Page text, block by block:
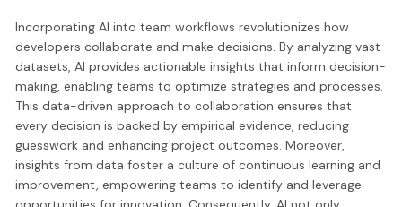
Incorporating AI into team workflows revolutionizes how
developers collaborate and make decisions. By analyzing vast
datasets, AI provides actionable insights that inform decision-
making, enabling teams to optimize strategies and processes.
This data-driven approach to collaboration ensures that
every decision is backed by empirical evidence, reducing
guesswork and enhancing project outcomes. Moreover,
insights from data foster a culture of continuous learning and
improvement, empowering teams to identify and leverage